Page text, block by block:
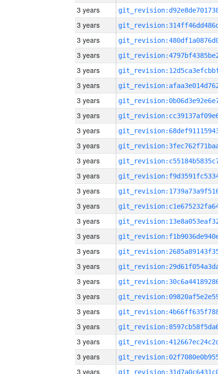
3 years
3 years
3 years
3 years
3 years
3 years
3 years
3 years
3 years
3 years
3 years
3 years
3 years
3 years
3 years
3 years
3 years
3 years
3 years
3 years
3 years
3 years
3 years
3 years
3 years